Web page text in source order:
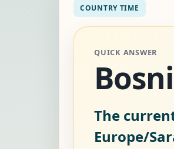
COUNTRY TIME
QUICK ANSWER
The
Europe/